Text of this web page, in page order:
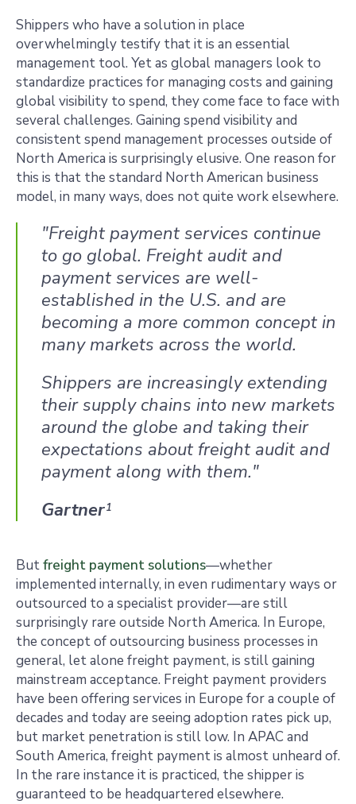
Shippers who have a solution in place
overwhelmingly testify that it is an essential
management tool. Yet as global managers look to
standardize practices for managing costs and gaining
global visibility to spend, they come face to face with
several challenges. Gaining spend visibility and
consistent spend management processes outside of
North America is surprisingly elusive. One reason for
this is that the standard North American business
model, in many ways, does not quite work elsewhere.
"Freight payment services continue
to go global. Freight audit and
payment services are well-
established in the U.S. and are
becoming a more common concept in
many markets across the world.
Shippers are increasingly extending
their supply chains into new markets
around the globe and taking their
expectations about freight audit and
payment along with them."
Gartner¹
Butfreight payment solutions—whether
implemented internally, in even rudimentary ways or
outsourced to a specialist provider—are still
surprisingly rare outside North America. In Europe,
the concept of outsourcing business processes in
general, let alone freight payment, is still gaining
mainstream acceptance. Freight payment providers
have been offering services in Europe for a couple of
decades and today are seeing adoption rates pick up,
but market penetration is still low. In APAC and
South America, freight payment is almost unheard of.
In the rare instance it is practiced, the shipper is
guaranteed to be headquartered elsewhere.